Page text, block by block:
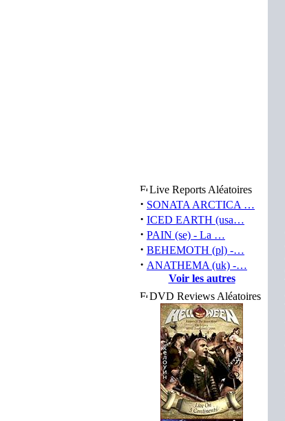
Live Reports Aléatoires
· SONATA ARCTICA …
· ICED EARTH (usa…
· PAIN (se) - La …
· BEHEMOTH (pl) -…
· ANATHEMA (uk) -…
Voir les autres
DVD Reviews Aléatoires